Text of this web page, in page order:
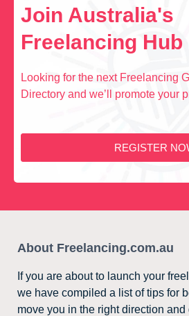
Join Australia's
Freelancing
Looking for the next Freelancing
Directory and we’ll promote your
REGISTER
About Freelancing.com.au
If you are about to launch your
we have compiled a list of tips for
move you in the right direction and